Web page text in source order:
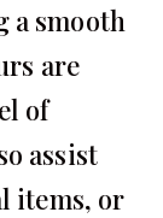
a smooth
are
of
assist
items, or